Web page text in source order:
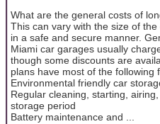
What are the general costs of
This can vary with the size of
in a safe and secure manner.
Miami car garages usually
though some discounts are
plans have most of the following
Environmental friendly car
Regular cleaning, starting,
storage period
Battery maintenance and ...